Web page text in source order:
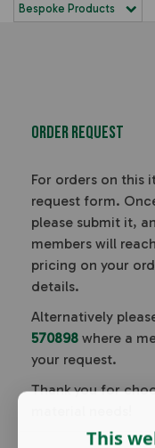
Bespoke Products
Order Request
For orders on this
request form.
please submit it,
members will
pricing on your
details.
Alternatively
570898 where a
your request.
Thank you for
This